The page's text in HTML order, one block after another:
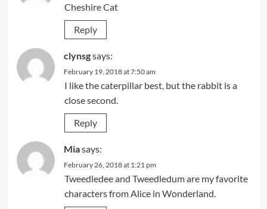
Cheshire Cat
Reply
clynsgsays:
February 19, 2018 at 7:50 am
I like the caterpillar best, but the rabbit is a
close second.
Reply
Miasays:
February 26, 2018 at 1:21 pm
Tweedledee and Tweedledum are my favorite
characters from Alice in Wonderland.